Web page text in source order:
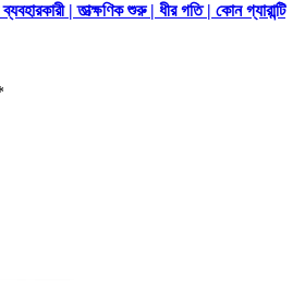
| তাত্ক্ষণিক শুরু | ধীর গতি | কোন গ্যারান্টি